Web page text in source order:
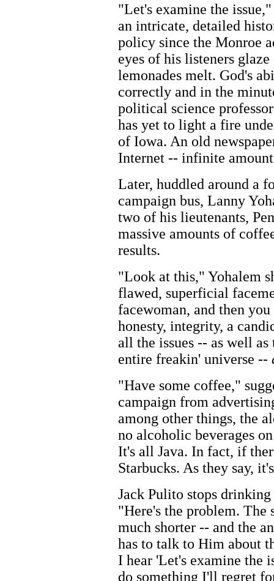
"Let's examine the
an intricate, detailed
policy since the Monroe
eyes of his listeners
lemonades melt. God's
correctly and in the
political science
has yet to light a fire
of Iowa. An old
Internet -- infinite
Later, huddled around a
campaign bus, Lanny
two of his lieutenants,
massive amounts of
results.
"Look at this," Yohalem
flawed, superficial
facewoman, and then
honesty, integrity, a
all the issues -- as well
entire freakin' universe --
"Have some coffee,"
campaign from
among other things, the
no alcoholic beverages
It's all Java. In fact, if
Starbucks. As they say,
Jack Pulito stops
"Here's the problem. The
much shorter -- and the
has to talk to Him about
I hear 'Let's examine the
do something I'll regret